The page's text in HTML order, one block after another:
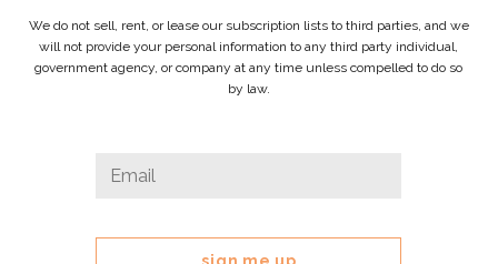
We do not sell, rent, or lease our subscription lists to third parties, and we
will not provide your personal information to any third party individual,
government agency, or company at any time unless compelled to do so
by law.
Facebook
field